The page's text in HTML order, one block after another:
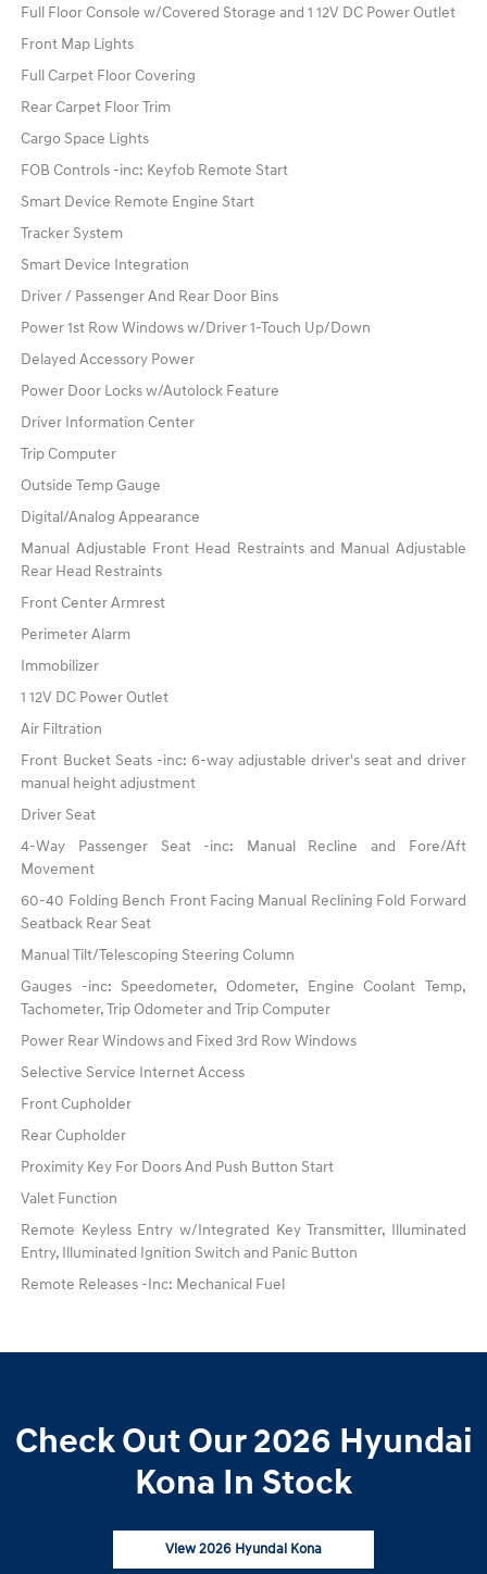
Full Floor Console w/Covered Storage and 1 12V DC Power Outlet
Front Map Lights
Full Carpet Floor Covering
Rear Carpet Floor Trim
Cargo Space Lights
FOB Controls -inc: Keyfob Remote Start
Smart Device Remote Engine Start
Tracker System
Smart Device Integration
Driver / Passenger And Rear Door Bins
Power 1st Row Windows w/Driver 1-Touch Up/Down
Delayed Accessory Power
Power Door Locks w/Autolock Feature
Driver Information Center
Trip Computer
Outside Temp Gauge
Digital/Analog Appearance
Manual Adjustable Front Head Restraints and Manual Adjustable
Rear Head Restraints
Front Center Armrest
Perimeter Alarm
Immobilizer
1 12V DC Power Outlet
Air Filtration
Front Bucket Seats -inc: 6-way adjustable driver's seat and driver
manual height adjustment
Driver Seat
4-Way Passenger Seat -inc: Manual Recline and Fore/Aft
Movement
60-40 Folding Bench Front Facing Manual Reclining Fold Forward
Seatback Rear Seat
Manual Tilt/Telescoping Steering Column
Gauges -inc: Speedometer, Odometer, Engine Coolant Temp,
Tachometer, Trip Odometer and Trip Computer
Power Rear Windows and Fixed 3rd Row Windows
Selective Service Internet Access
Front Cupholder
Rear Cupholder
Proximity Key For Doors And Push Button Start
Valet Function
Remote Keyless Entry w/Integrated Key Transmitter, Illuminated
Entry, Illuminated Ignition Switch and Panic Button
Remote Releases -Inc: Mechanical Fuel
Check Out Our 2026 Hyundai
Kona In Stock
View 2026 Hyundai Kona